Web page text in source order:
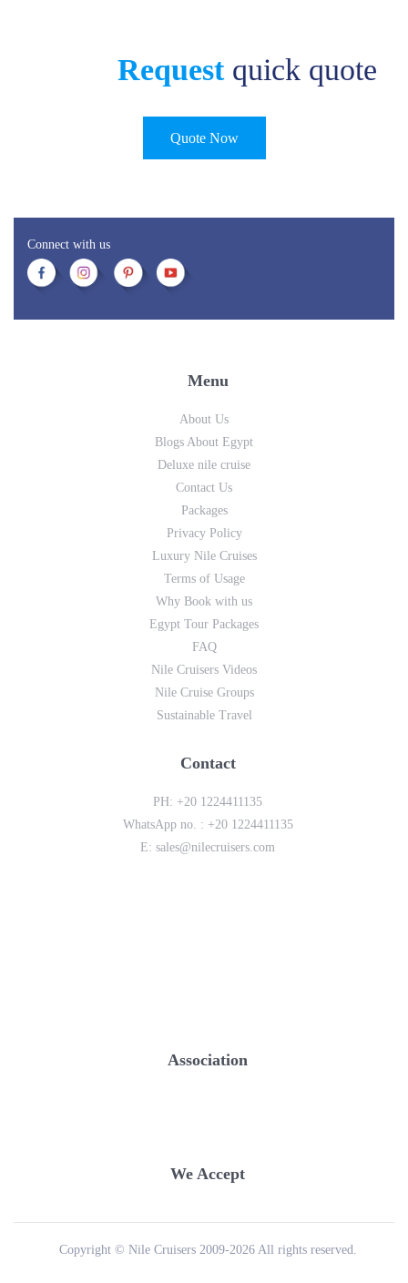
Requestquick quote
Quote Now
Connect with us
Menu
About Us
Blogs About Egypt
Deluxe nile cruise
Contact Us
Packages
Privacy Policy
Luxury Nile Cruises
Terms of Usage
Why Book with us
Egypt Tour Packages
FAQ
Nile Cruisers Videos
Nile Cruise Groups
Sustainable Travel
Contact
PH: +20 1224411135
WhatsApp no. : +20 1224411135
E:sales@nilecruisers.com
Association
We Accept
Copyright © Nile Cruisers 2009-2026 All rights reserved.